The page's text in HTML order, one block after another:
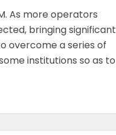
As more operators
bringing significant
overcome a series of
institutions so as to